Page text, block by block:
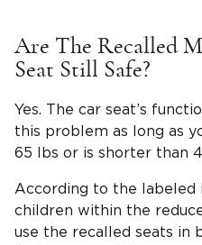
Are The Recalled
Seat Still Safe?
Yes. The car seat’s
this problem as long as
65 lbs or is shorter than
According to the labeled
children within the
use the recalled seats in